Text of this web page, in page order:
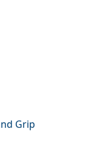
Grip